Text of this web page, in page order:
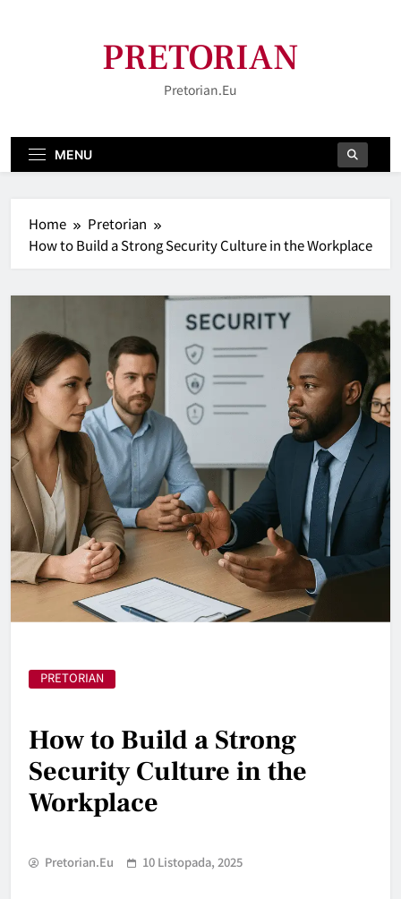
PRETORIAN
Pretorian.eu
MENU
Home
Pretorian
How to Build a Strong Security Culture in the Workplace
PRETORIAN
How to Build a Strong
Security Culture in the
Workplace
Pretorian.eu 10 Listopada, 2025